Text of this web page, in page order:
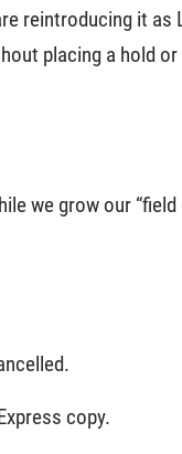
reintroducing it as
placing a hold
we grow our
copy.